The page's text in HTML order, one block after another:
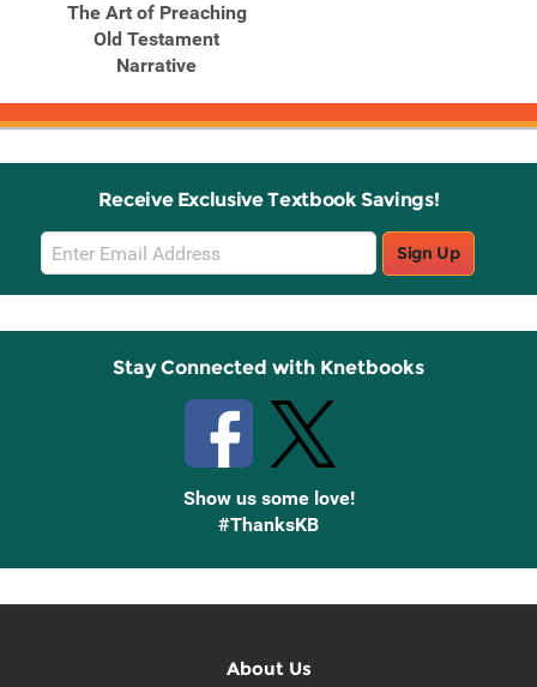
The Art of Preaching
Old Testament
Narrative
Receive Exclusive Textbook Savings!
Email
Sign
Up
Sign Up
Stay Connected with Knetbooks
Show us some love!
#ThanksKB
About Us